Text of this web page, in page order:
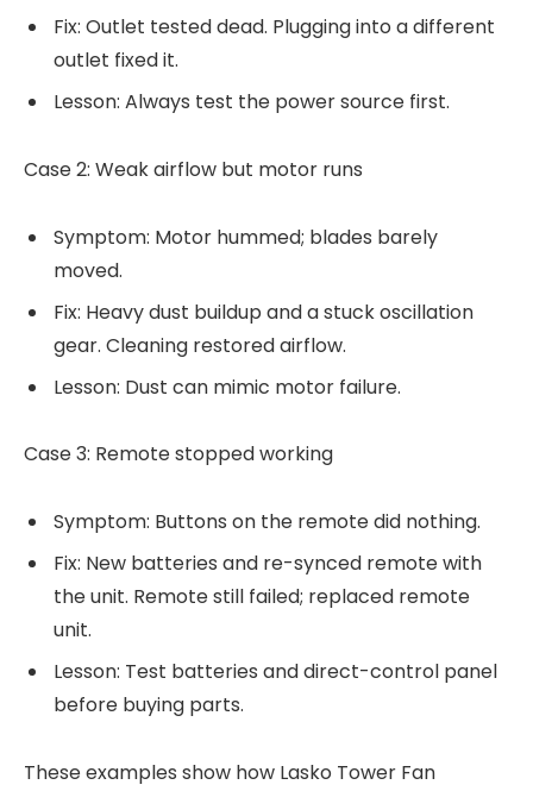
Fix: Outlet tested dead. Plugging into a different
outlet fixed it.
Lesson: Always test the power source first.
Case 2: Weak airflow but motor runs
Symptom: Motor hummed; blades barely
moved.
Fix: Heavy dust buildup and a stuck oscillation
gear. Cleaning restored airflow.
Lesson: Dust can mimic motor failure.
Case 3: Remote stopped working
Symptom: Buttons on the remote did nothing.
Fix: New batteries and re-synced remote with
the unit. Remote still failed; replaced remote
unit.
Lesson: Test batteries and direct-control panel
before buying parts.
These examples show how Lasko Tower Fan